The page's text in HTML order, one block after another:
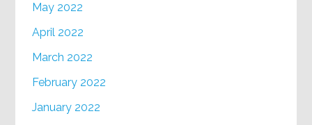
May 2022
April 2022
March 2022
February 2022
January 2022